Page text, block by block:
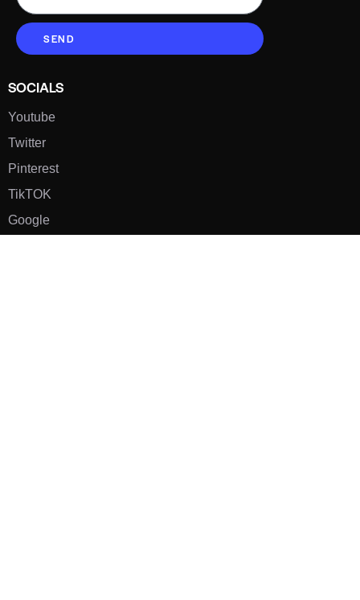
SEND
SOCIALS
Youtube
Twitter
Pinterest
TikTOK
Google